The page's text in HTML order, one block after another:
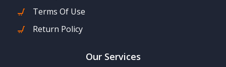
Terms Of Use
Return Policy
Our Services